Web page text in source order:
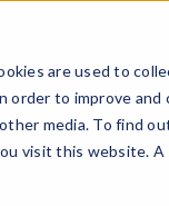
are used to
to improve
media. To find
visit this website.